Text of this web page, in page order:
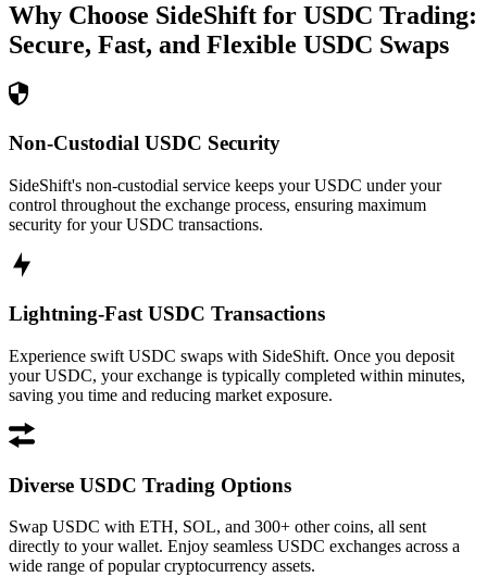
Why Choose SideShift for USDC Trading:
Secure, Fast, and Flexible USDC Swaps
Non-Custodial USDC Security
SideShift's non-custodial service keeps your USDC under your
control throughout the exchange process, ensuring maximum
security for your USDC transactions.
Lightning-Fast USDC Transactions
Experience swift USDC swaps with SideShift. Once you deposit
your USDC, your exchange is typically completed within minutes,
saving you time and reducing market exposure.
Diverse USDC Trading Options
Swap USDC with ETH, SOL, and 300+ other coins, all sent
directly to your wallet. Enjoy seamless USDC exchanges across a
wide range of popular cryptocurrency assets.